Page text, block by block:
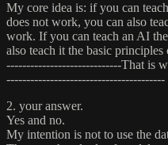
My core idea is: if you can
does not work, you can also
work. If you can teach an AI
also teach it the basic
-----------------------------That is
----------------------------------------
2. your answer.
Yes and no.
My intention is not to use the